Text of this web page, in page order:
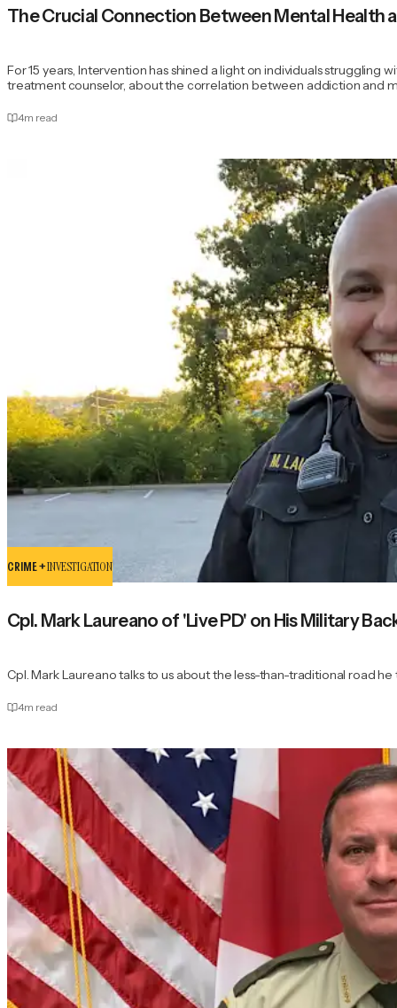
The Crucial Connection Between Mental Health
For 15 years, Intervention has shined a light on individuals
treatment counselor, about the correlation between addiction and
4m read
CRIME +INVESTIGATION
Cpl. Mark Laureano of 'Live PD' on His Military
Cpl. Mark Laureano talks to us about the less-than-traditional road
4m read